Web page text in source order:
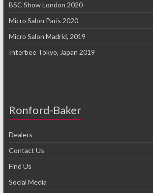
BSC Show London 2020
Micro Salon Paris 2020
Micro Salon Madrid, 2019
Interbee Tokyo, Japan 2019
Ronford-Baker
Dealers
Contact Us
Find Us
Social Media